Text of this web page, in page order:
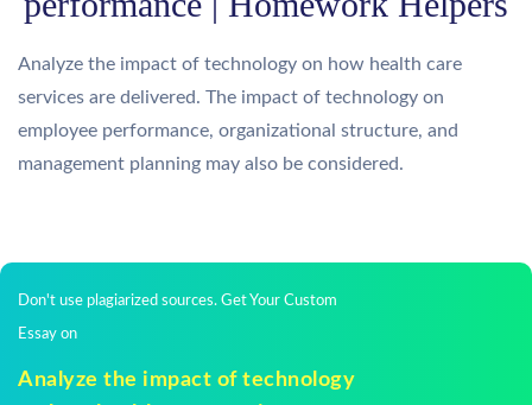
Analyze the impact of technology on how health care
services are delivered. The impact of technology on
employee performance, organizational structure, and
management planning may also be considered.
Don't use plagiarized sources. Get Your Custom
Essay on
Analyze the impact of technology